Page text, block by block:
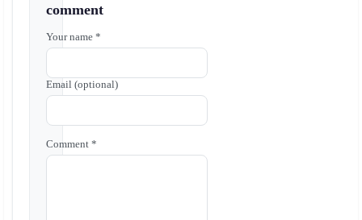
comment
Your name *
Email (optional)
Comment *